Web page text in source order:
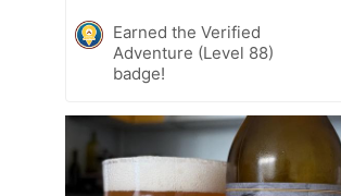
Earned the Verified
Adventure (Level 88)
badge!